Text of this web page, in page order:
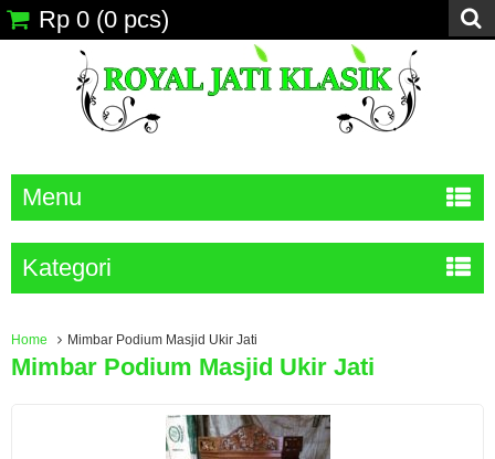
Rp 0 (0 pcs)
Menu
Kategori
Home Mimbar Podium Masjid Ukir Jati
Mimbar Podium Masjid Ukir Jati